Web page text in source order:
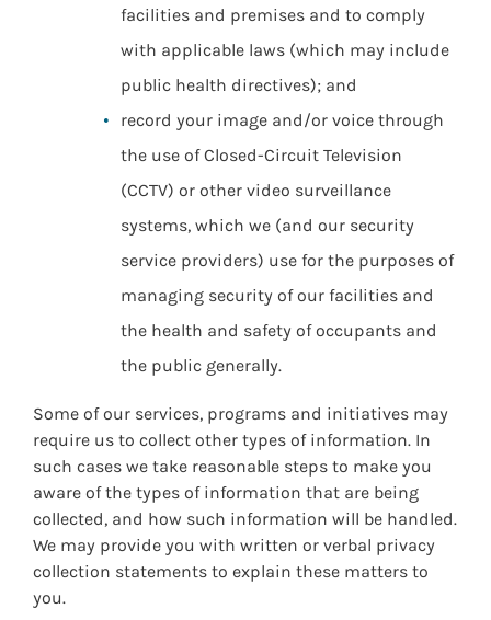
facilities and premises and to comply
with applicable laws (which may include
public health directives); and
record your image and/or voice through
the use of Closed-Circuit Television
(CCTV) or other video surveillance
systems, which we (and our security
service providers) use for the purposes of
managing security of our facilities and
the health and safety of occupants and
the public generally.
Some of our services, programs and initiatives may
require us to collect other types of information. In
such cases we take reasonable steps to make you
aware of the types of information that are being
collected, and how such information will be handled.
We may provide you with written or verbal privacy
collection statements to explain these matters to
you.